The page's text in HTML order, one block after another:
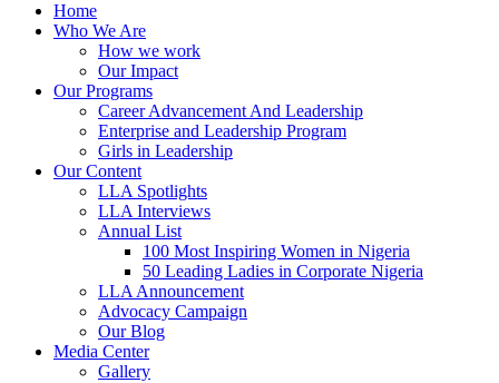
Home
Who We Are
How we work
Our Impact
Our Programs
Career Advancement And Leadership
Enterprise and Leadership Program
Girls in Leadership
Our Content
LLA Spotlights
LLA Interviews
Annual List
100 Most Inspiring Women in Nigeria
50 Leading Ladies in Corporate Nigeria
LLA Announcement
Advocacy Campaign
Our Blog
Media Center
Gallery